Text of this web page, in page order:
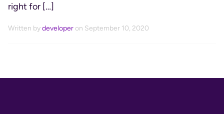
right for […]
Written bydeveloper on September 10, 2020